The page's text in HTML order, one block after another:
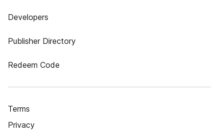
Developers
Publisher Directory
Redeem Code
Terms
Privacy